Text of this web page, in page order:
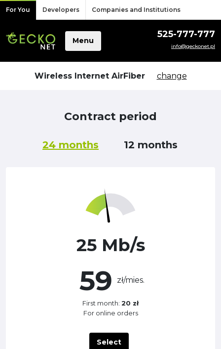
Skip to content
For You Developers Companies and Institutions
Menu
525-777-777
info@geckonet.pl
Wireless Internet AirFiber change
Contract period
24 months 12 months
25 Mb/s
59 zł/mies.
First month: 20 zł
For online orders
Select